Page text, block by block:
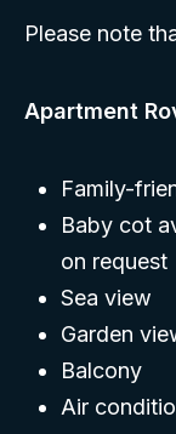
Please note
Apartment
Family-
Baby cot
on request
Sea view
Garden
Balcony
Air